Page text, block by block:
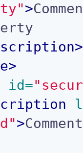
>
>
>
id=
>